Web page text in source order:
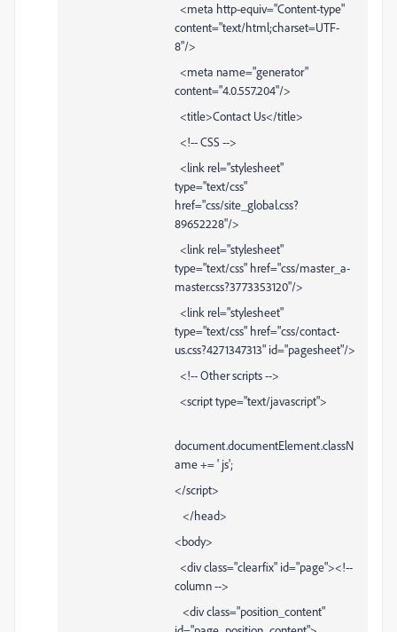
<meta http-equiv="Content-type"
content="text/html;charset=UTF-
8"/>
<meta name="generator"
content="4.0.557.204"/>
<title>Contact Us</title>
<!-- CSS -->
<link rel="stylesheet"
type="text/css"
href="css/site_global.css?
89652228"/>
<link rel="stylesheet"
type="text/css" href="css/master_a-
master.css?3773353120"/>
<link rel="stylesheet"
type="text/css" href="css/contact-
us.css?4271347313" id="pagesheet"/>
<!-- Other scripts -->
<script type="text/javascript">
document.documentElement.classN
ame += ' js';
</script>
</head>
<body>
<div class="clearfix" id="page"><!--
column -->
<div class="position_content"